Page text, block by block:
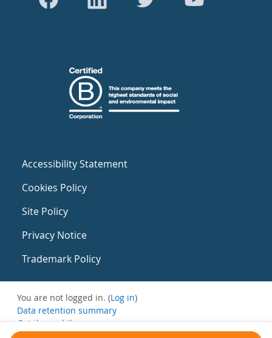
Accessibility Statement
Cookies Policy
Site Policy
Privacy Notice
Trademark Policy
You are not logged in. (Log in)
Data retention summary
Get the mobile app